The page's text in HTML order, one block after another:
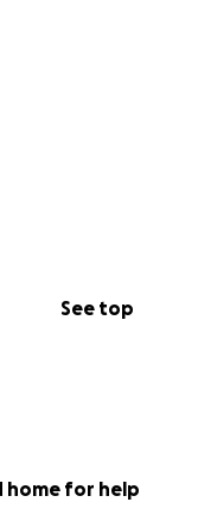
See top
home for help